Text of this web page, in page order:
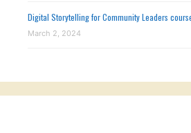
Digital Storytelling for Community Leaders
March 2, 2024